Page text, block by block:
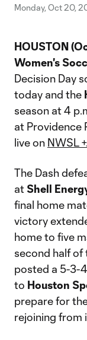
Monday, Oct 20,
HOUSTON
Women's
Decision Day
today and the
season at 4
at Providence
live on NWSL +.
The Dash
at Shell
final home
victory
home to five
second half of
posted a 5-3-
to Houston
prepare for
rejoining from